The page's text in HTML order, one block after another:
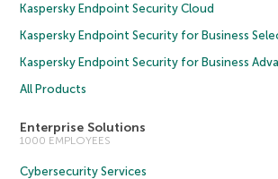
Kaspersky Endpoint Security Cloud
Kaspersky Endpoint Security for Business
Kaspersky Endpoint Security for Business
All Products
Enterprise Solutions
1000 EMPLOYEES
Cybersecurity Services